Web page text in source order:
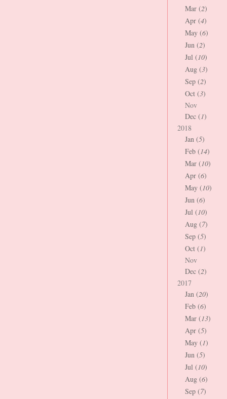
Mar (2)
Apr (4)
May (6)
Jun (2)
Jul (10)
Aug (3)
Sep (2)
Oct (3)
Nov
Dec (1)
2018
Jan (5)
Feb (14)
Mar (10)
Apr (6)
May (10)
Jun (6)
Jul (10)
Aug (7)
Sep (5)
Oct (1)
Nov
Dec (2)
2017
Jan (20)
Feb (6)
Mar (13)
Apr (5)
May (1)
Jun (5)
Jul (10)
Aug (6)
Sep (7)